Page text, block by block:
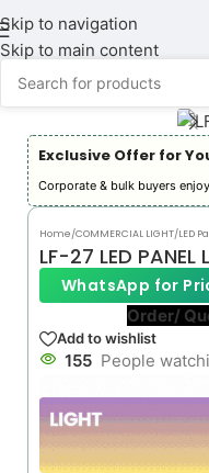
Skip to navigation
Skip to main content
Exclusive Offer for
Corporate & bulk buyers
Home/COMMERCIAL LIGHT/LED
LF-27 LED PANEL
WhatsApp for
Order/
Add to wishlist
155 People